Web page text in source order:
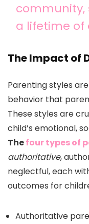
community,
a lifetime of
The Impact of
Parenting styles
behavior that
These styles are
child’s emotional,
Thefour types of
authoritative,
neglectful, each
outcomes for
Authoritative